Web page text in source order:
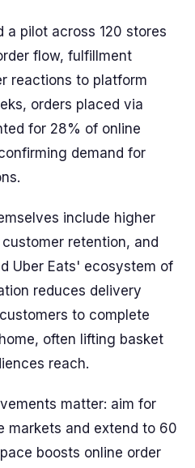
a pilot across 120 stores
flow, fulfillment
reactions to platform
orders placed via
for 28% of online
demand for
include higher
retention, and
Uber Eats' ecosystem of
reduces delivery
to complete
often lifting basket
reach.
matter: aim for
markets and extend to 60
boosts online order